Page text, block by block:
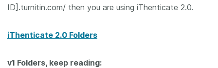
ID].turnitin.com/ then you are using iThenticate 2.0.
iThenticate 2.0 Folders
v1 Folders, keep reading: